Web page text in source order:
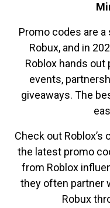
Promo codes are
Robux, and in
Roblox hands out
events,
giveaways. The
Check out
the latest promo
from Roblox
they often partner
Robux